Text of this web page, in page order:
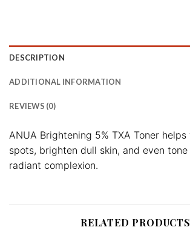
DESCRIPTION
ADDITIONAL INFORMATION
REVIEWS (0)
ANUA Brightening 5% TXA Toner
spots, brighten dull skin, and even
radiant complexion.
RELATED PRODUCTS